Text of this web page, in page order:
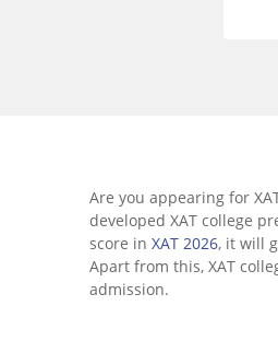
Are you appearing for
developed XAT college
score in XAT 2026, it will
Apart from this, XAT
admission.